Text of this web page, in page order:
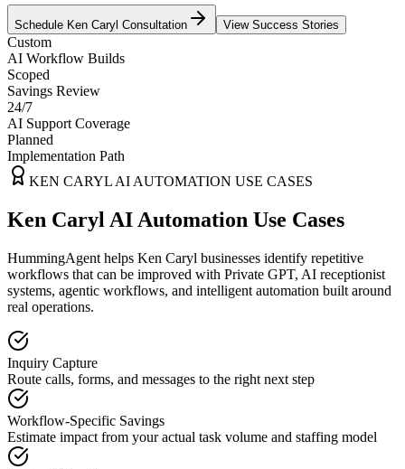
Schedule Ken Caryl Consultation View Success Stories
Custom
AI Workflow Builds
Scoped
Savings Review
24/7
AI Support Coverage
Planned
Implementation Path
KEN CARYL AI AUTOMATION USE CASES
Ken Caryl AI Automation Use Cases
HummingAgent helps Ken Caryl businesses identify repetitive
workflows that can be improved with Private GPT, AI receptionist
systems, agentic workflows, and intelligent automation built around
real operations.
Inquiry Capture
Route calls, forms, and messages to the right next step
Workflow-Specific Savings
Estimate impact from your actual task volume and staffing model